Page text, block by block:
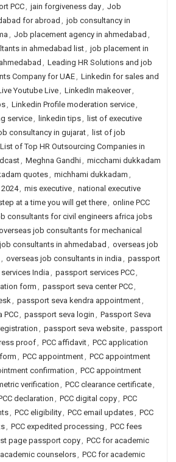
PCC, jain forgiveness day, Job
for abroad , job consultancy in
, Job placement agency in ahmedabad ,
in ahmedabad list, job placement in
, Leading HR Solutions and job
Company for UAE, Linkedin for sales and
Youtube Live, LinkedIn makeover,
, Linkedin Profile moderation service,
service, linkedin tips, list of executive
consultancy in gujarat, list of job
List of Top HR Outsourcing Companies in
, Meghna Gandhi, micchami dukkadam
quotes, michhami dukkadam ,
, mis executive, national executive
at a time you will get there, online PCC
consultants for civil engineers africa jobs
job consultants for mechanical
consultants in ahmedabad , overseas job
, overseas job consultants in india , passport
India , passport services PCC,
form , passport seva center PCC,
, passport seva kendra appointment,
PCC, passport seva login , Passport Seva
, passport seva website, passport
proof, PCC affidavit, PCC application
, PCC appointment, PCC appointment
confirmation, PCC appointment
verification , PCC clearance certificate,
declaration, PCC digital copy, PCC
, PCC eligibility, PCC email updates, PCC
, PCC expedited processing , PCC fees
page passport copy, PCC for academic
academic counselors, PCC for academic